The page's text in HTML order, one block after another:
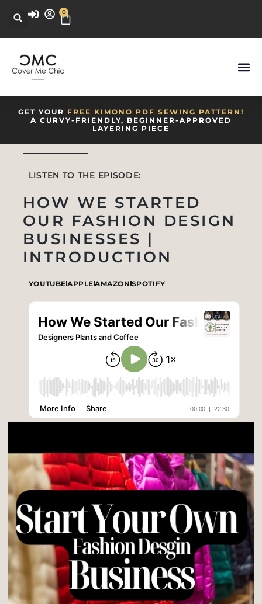
0
GET YOUR FREE KIMONO PDF SEWING PATTERN!
A CURVY-FRIENDLY, BEGINNER-APPROVED
LAYERING PIECE
LISTEN TO THE EPISODE:
HOW WE STARTED
OUR FASHION DESIGN
BUSINESSES |
INTRODUCTION
YOUTUBEAPPLEAMAZON SPOTIFY